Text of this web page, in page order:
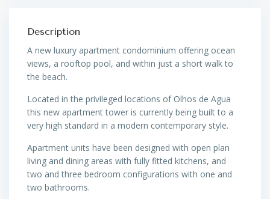
Description
A new luxury apartment condominium offering ocean
views, a rooftop pool, and within just a short walk to
the beach.
Located in the privileged locations of Olhos de Agua
this new apartment tower is currently being built to a
very high standard in a modern contemporary style.
Apartment units have been designed with open plan
living and dining areas with fully fitted kitchens, and
two and three bedroom configurations with one and
two bathrooms.